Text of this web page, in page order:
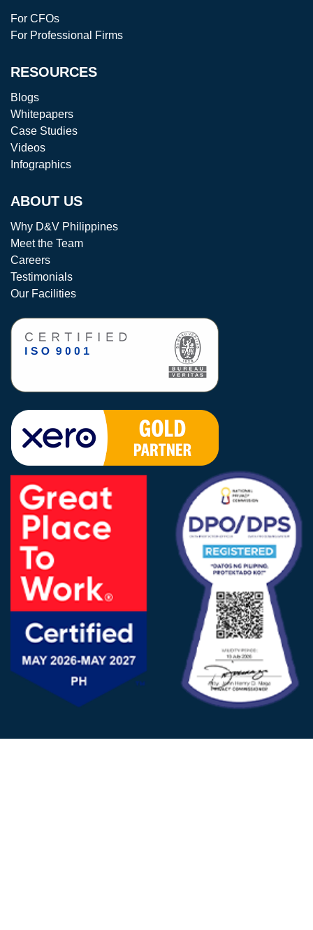
For CFOs
For Professional Firms
RESOURCES
Blogs
Whitepapers
Case Studies
Videos
Infographics
ABOUT US
Why D&V Philippines
Meet the Team
Careers
Testimonials
Our Facilities